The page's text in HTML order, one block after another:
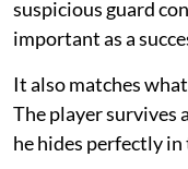
suspicious guard
important as a
It also matches
The player survives
he hides perfectly